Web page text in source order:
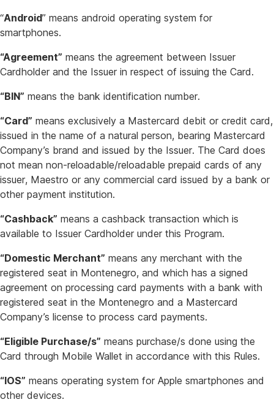
“Android” means android operating system for
smartphones.
“Agreement” means the agreement between Issuer
Cardholder and the Issuer in respect of issuing the Card.
“BIN” means the bank identification number.
“Card” means exclusively a Mastercard debit or credit card,
issued in the name of a natural person, bearing Mastercard
Company’s brand and issued by the Issuer. The Card does
not mean non-reloadable/reloadable prepaid cards of any
issuer, Maestro or any commercial card issued by a bank or
other payment institution.
“Cashback” means a cashback transaction which is
available to Issuer Cardholder under this Program.
“Domestic Merchant” means any merchant with the
registered seat in Montenegro, and which has a signed
agreement on processing card payments with a bank with
registered seat in the Montenegro and a Mastercard
Company’s license to process card payments.
“Eligible Purchase/s” means purchase/s done using the
Card through Mobile Wallet in accordance with this Rules.
“IOS” means operating system for Apple smartphones and
other devices.